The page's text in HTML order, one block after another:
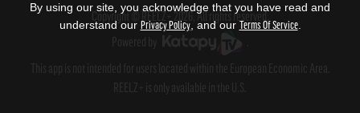
Copyright © REELZ+ 2026, All rights reserved.
By using our site, you acknowledge that you have read and
understand our Privacy Policy, and our Terms Of Service.